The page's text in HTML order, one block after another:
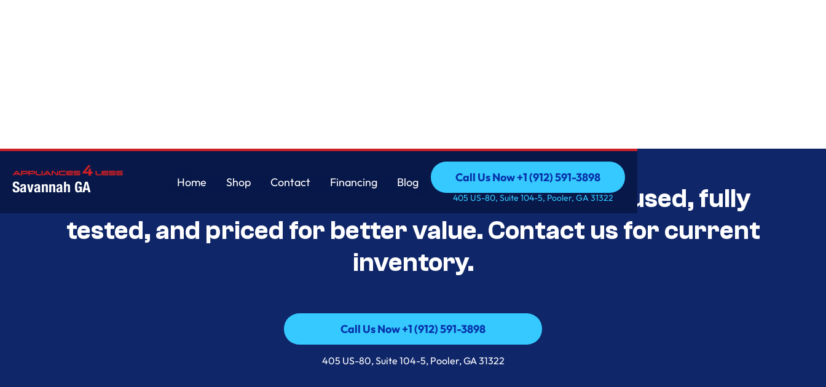
Savannah GA
Home
Shop
Contact
Financing
Blog
Call Us Now +1 (912) 591-3898
Call Us Now +1 (912) 591-3898
405 US-80, Suite 104-5, Pooler, GA 31322
Savannah’s Best Open-Box Appliance Deals Unused, fully
tested, and priced for better value. Contact us for current
inventory.
Call Us Now +1 (912) 591-3898
Call Us Now +1 (912) 591-3898
405 US-80, Suite 104-5, Pooler, GA 31322